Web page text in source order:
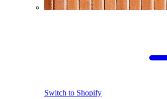
Switch to Shopify